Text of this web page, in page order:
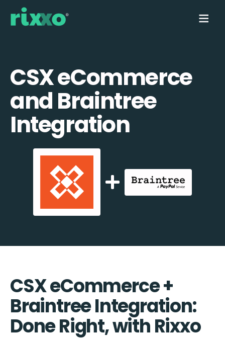
CSX eCommerce
and Braintree
Integration
CSX eCommerce +
Braintree Integration:
Done Right, with Rixxo